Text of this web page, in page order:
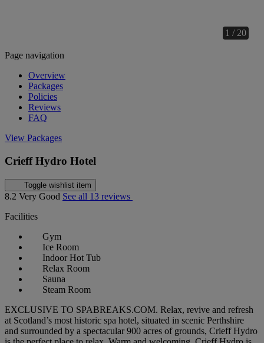
1 / 20
Page navigation
Overview
Packages
Policies
Reviews
FAQ
View Packages
Crieff Hydro Hotel
Toggle wishlist item
8.2 Very Good See all 13 reviews
Facilities
Gym
Ice Room
Indoor Hot Tub
Relax Room
Sauna
Steam Room
EXCLUSIVE TO SPABREAKS.COM. Relax, revive and refresh
at Scotland’s most historic spa hotel, situated in scenic Perthshire
and surrounded by a spectacular 900 acres of grounds, Crieff Hydro